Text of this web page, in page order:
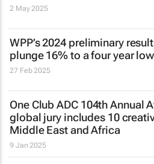
2 May 2025
WPP’s 2024 preliminary
plunge 16% to a four year low
27 Feb 2025
One Club ADC 104th Annual
global jury includes 10
Middle East and Africa
9 Jan 2025